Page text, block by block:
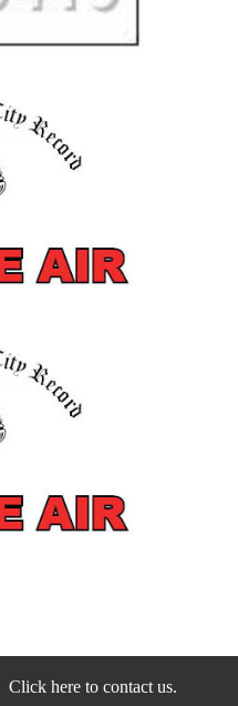
Click here to contact us.